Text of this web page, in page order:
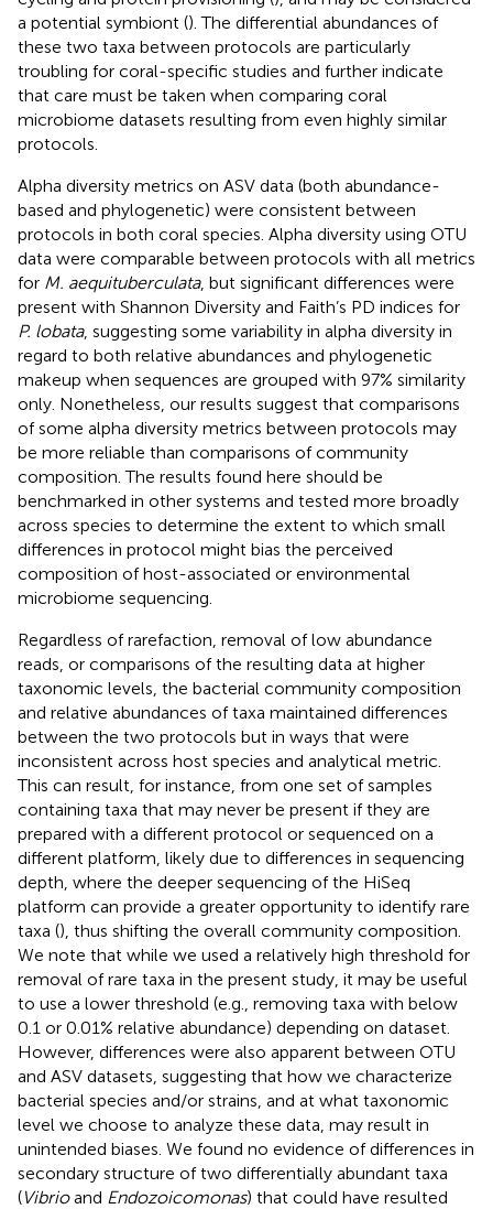
a potential symbiont (). The differential abundances of
these two taxa between protocols are particularly
troubling for coral-specific studies and further indicate
that care must be taken when comparing coral
microbiome datasets resulting from even highly similar
protocols.
Alpha diversity metrics on ASV data (both abundance-
based and phylogenetic) were consistent between
protocols in both coral species. Alpha diversity using OTU
data were comparable between protocols with all metrics
for M. aequituberculata, but significant differences were
present with Shannon Diversity and Faith’s PD indices for
P. lobata, suggesting some variability in alpha diversity in
regard to both relative abundances and phylogenetic
makeup when sequences are grouped with 97% similarity
only. Nonetheless, our results suggest that comparisons
of some alpha diversity metrics between protocols may
be more reliable than comparisons of community
composition. The results found here should be
benchmarked in other systems and tested more broadly
across species to determine the extent to which small
differences in protocol might bias the perceived
composition of host-associated or environmental
microbiome sequencing.
Regardless of rarefaction, removal of low abundance
reads, or comparisons of the resulting data at higher
taxonomic levels, the bacterial community composition
and relative abundances of taxa maintained differences
between the two protocols but in ways that were
inconsistent across host species and analytical metric.
This can result, for instance, from one set of samples
containing taxa that may never be present if they are
prepared with a different protocol or sequenced on a
different platform, likely due to differences in sequencing
depth, where the deeper sequencing of the HiSeq
platform can provide a greater opportunity to identify rare
taxa (), thus shifting the overall community composition.
We note that while we used a relatively high threshold for
removal of rare taxa in the present study, it may be useful
to use a lower threshold (e.g., removing taxa with below
0.1 or 0.01% relative abundance) depending on dataset.
However, differences were also apparent between OTU
and ASV datasets, suggesting that how we characterize
bacterial species and/or strains, and at what taxonomic
level we choose to analyze these data, may result in
unintended biases. We found no evidence of differences in
secondary structure of two differentially abundant taxa
(Vibrioand Endozoicomonas) that could have resulted